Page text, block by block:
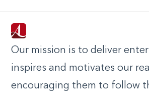
Our mission is to deliver
inspires and motivates our
encouraging them to follow